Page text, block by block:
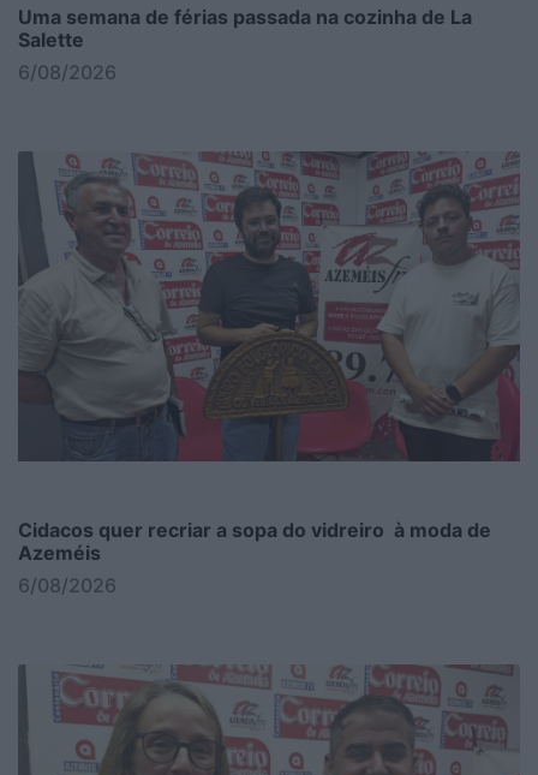
Uma semana de férias passada na cozinha de La
Salette
6/08/2026
Cidacos quer recriar a sopa do vidreiro à moda de
Azeméis
6/08/2026